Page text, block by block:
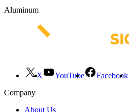
Aluminum
X YouTube Facebook
Company
About Us